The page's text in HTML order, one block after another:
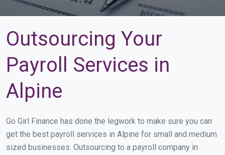
Outsourcing Your
Payroll Services in
Alpine
Go Girl Finance has done the legwork to make sure you can
get the best payroll services in Alpine for small and medium
sized businesses. Outsourcing to a payroll company in